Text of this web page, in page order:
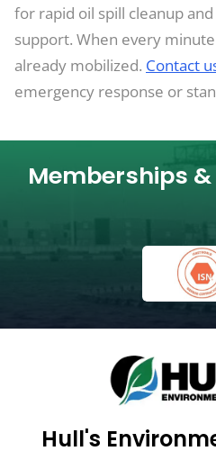
for rapid oil spill cleanup
support. When every
already mobilized. Contact
emergency response or
Memberships
Hull's